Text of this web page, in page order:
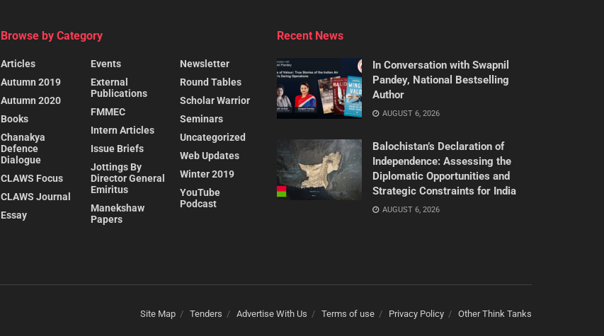
Browse by Category
Articles
Autumn 2019
Autumn 2020
Books
Chanakya
Defence
Dialogue
CLAWS Focus
CLAWS Journal
Essay
Events
External
Publications
FMMEC
Intern Articles
Issue Briefs
Jottings By
Director General
Emiritus
Manekshaw
Papers
Newsletter
Round Tables
Scholar Warrior
Seminars
Uncategorized
Web Updates
Winter 2019
YouTube
Podcast
Recent News
In Conversation with Swapnil
Pandey, National Bestselling
Author
AUGUST 6, 2026
Balochistan’s Declaration of
Independence: Assessing the
Diplomatic Opportunities and
Strategic Constraints for India
AUGUST 6, 2026
Site Map Tenders Advertise With Us Terms of use Privacy Policy Other Think Tanks